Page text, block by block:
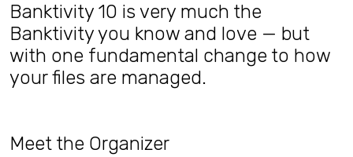
Banktivity 10 is very much the
Banktivity you know and love — but
with one fundamental change to how
your files are managed.
Meet the Organizer